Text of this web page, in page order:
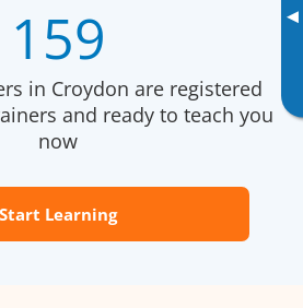
▸
159
in Croydon are registered
and ready to teach you
now
Start Learning